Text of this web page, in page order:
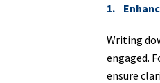
1.
Writing
engaged.
ensure